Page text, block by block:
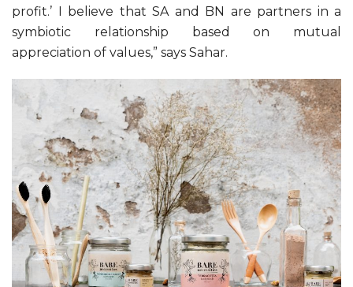
profit.’ I believe that SA and BN are partners in a
symbiotic relationship based on mutual
appreciation of values,” says Sahar.